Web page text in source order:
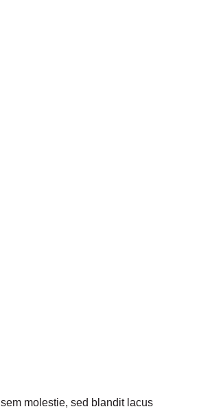
molestie, sed blandit lacus